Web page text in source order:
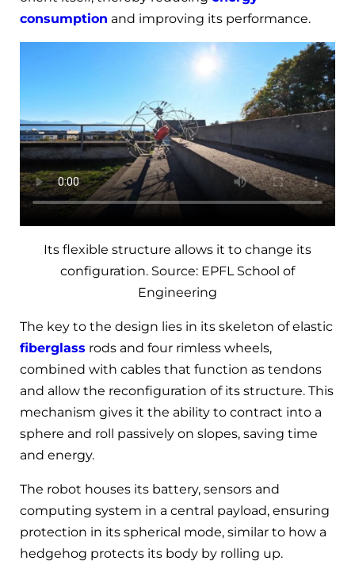
consumption and improving its performance.
Its flexible structure allows it to change its
configuration. Source: EPFL School of
Engineering
The key to the design lies in its skeleton of elastic
fiberglass rods and four rimless wheels,
combined with cables that function as tendons
and allow the reconfiguration of its structure. This
mechanism gives it the ability to contract into a
sphere and roll passively on slopes, saving time
and energy.
The robot houses its battery, sensors and
computing system in a central payload, ensuring
protection in its spherical mode, similar to how a
hedgehog protects its body by rolling up.